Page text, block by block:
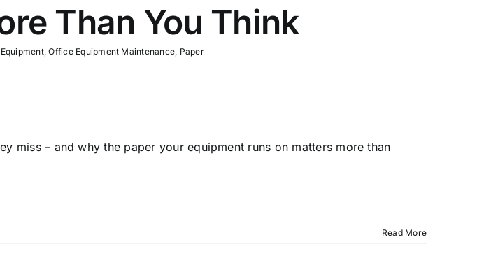
Than You Think
,Office Equipment Maintenance Paper
miss – and why the paper your equipment runs on matters more than
Read More